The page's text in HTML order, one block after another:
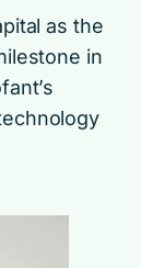
as the
in